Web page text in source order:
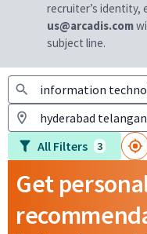
recruiter’s identity,
us@arcadis.com
subject line.
All Filters 3
Get